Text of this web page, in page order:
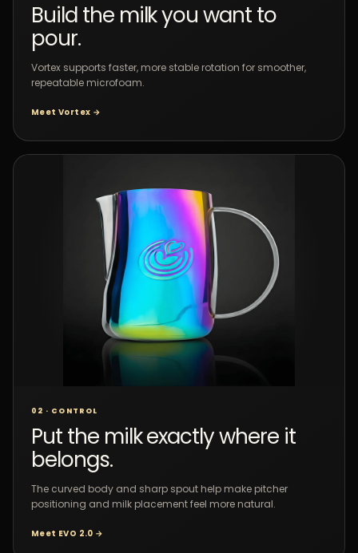
Build the milk you want to
pour.
Vortex supports faster, more stable rotation for smoother,
repeatable microfoam.
Meet Vortex →
02 · CONTROL
Put the milk exactly where it
belongs.
The curved body and sharp spout help make pitcher
positioning and milk placement feel more natural.
Meet EVO 2.0 →